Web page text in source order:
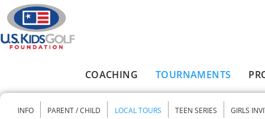
Skip to main content
COACHING TOURNAMENTS
INFO PARENT / CHILD LOCAL TOURS TEEN SERIES GIRLS